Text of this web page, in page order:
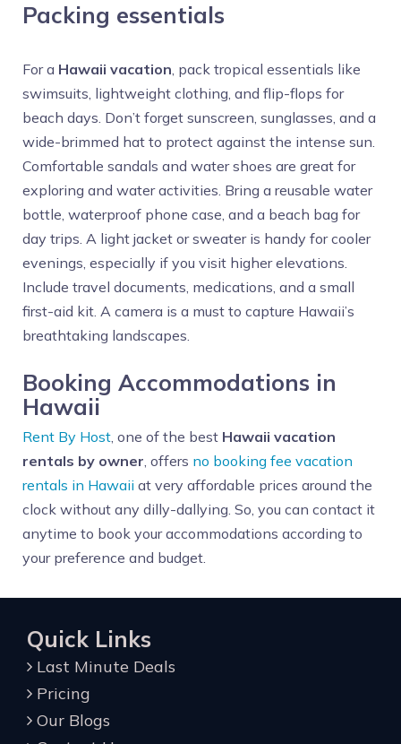
Packing essentials
For a Hawaii vacation, pack tropical essentials like
swimsuits, lightweight clothing, and flip-flops for
beach days. Don’t forget sunscreen, sunglasses, and a
wide-brimmed hat to protect against the intense sun.
Comfortable sandals and water shoes are great for
exploring and water activities. Bring a reusable water
bottle, waterproof phone case, and a beach bag for
day trips. A light jacket or sweater is handy for cooler
evenings, especially if you visit higher elevations.
Include travel documents, medications, and a small
first-aid kit. A camera is a must to capture Hawaii’s
breathtaking landscapes.
Booking Accommodations in
Hawaii
Rent By Host, one of the best Hawaii vacation
rentals by owner, offers no booking fee vacation
rentals in Hawaii at very affordable prices around the
clock without any dilly-dallying. So, you can contact it
anytime to book your accommodations according to
your preference and budget.
Quick Links
Last Minute Deals
Pricing
Our Blogs